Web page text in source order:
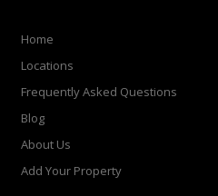
Home
Locations
Frequently Asked Questions
Blog
About Us
Add Your Property